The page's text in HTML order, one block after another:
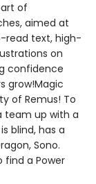
of
aimed at
read text, high-
on
confidence
grow!Magic
of Remus! To
team up with a
blind, has a
Sono.
find a Power